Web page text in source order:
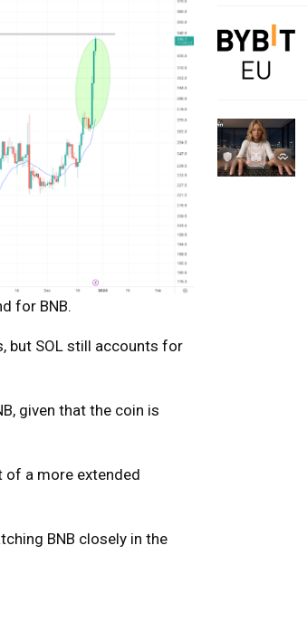
for BNB.
but SOL still accounts for
given that the coin is
of a more extended
BNB closely in the